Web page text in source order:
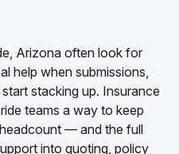
Arizona often look for
help when submissions,
stacking up. Insurance
teams a way to keep
— and the full
into quoting, policy